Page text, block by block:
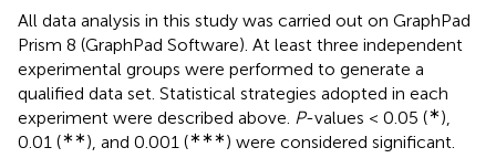
All data analysis in this study was carried out on GraphPad
Prism 8 (GraphPad Software). At least three independent
experimental groups were performed to generate a
qualified data set. Statistical strategies adopted in each
experiment were described above. P-values < 0.05 (∗),
0.01 (∗∗), and 0.001 (∗∗∗) were considered significant.